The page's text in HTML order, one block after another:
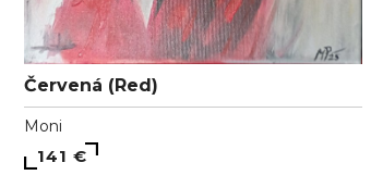
Červená (Red)
Moni
141 €